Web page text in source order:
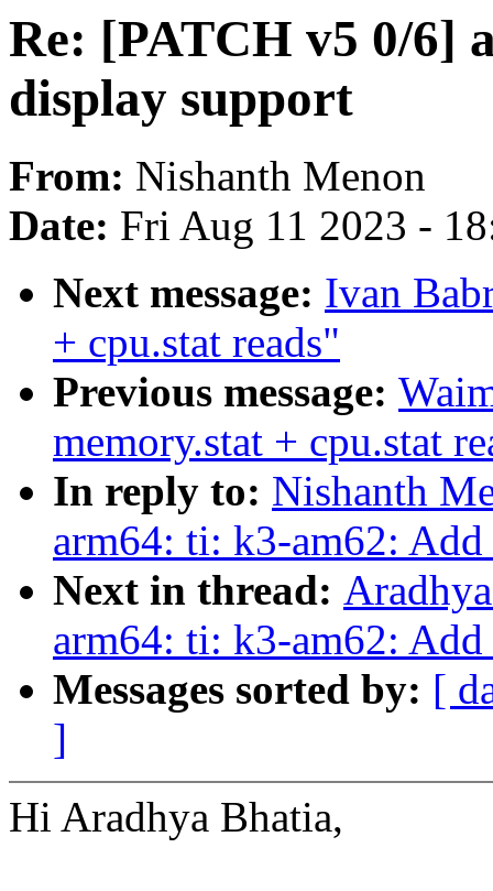
Re: [PATCH v5 0/6]
display support
From: Nishanth Menon
Date: Fri Aug 11 2023 -
Next message: Ivan
+ cpu.stat reads"
Previous message:
memory.stat + cpu.stat
In reply to: Nishanth
arm64: ti: k3-am62:
Next in thread:
arm64: ti: k3-am62:
Messages sorted by: [
]
Hi Aradhya Bhatia,